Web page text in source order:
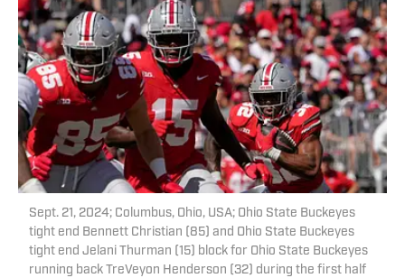
Sept. 21, 2024; Columbus, Ohio, USA; Ohio State Buckeyes
tight end Bennett Christian (85) and Ohio State Buckeyes
tight end Jelani Thurman (15) block for Ohio State Buckeyes
running back TreVeyon Henderson (32) during the first half